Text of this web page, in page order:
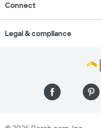
Connect
Legal & compliance